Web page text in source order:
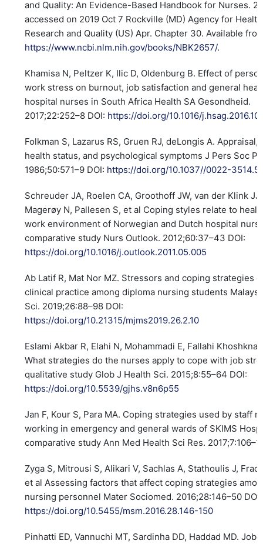
and Quality: An Evidence-Based Handbook for Nurses.
accessed on 2019 Oct 7 Rockville (MD) Agency for
Research and Quality (US) Apr. Chapter 30. Available
https://www.ncbi.nlm.nih.gov/books/NBK2657/.
Khamisa N, Peltzer K, Ilic D, Oldenburg B. Effect of
work stress on burnout, job satisfaction and general
hospital nurses in South Africa Health SA Gesondheid.
2017;22:252–8 DOI: https://doi.org/10.1016/
Folkman S, Lazarus RS, Gruen RJ, deLongis A. Appraisal,
health status, and psychological symptoms J Pers Soc
1986;50:571–9 DOI: https://doi.org/10.1037//0022-
Schreuder JA, Roelen CA, Groothoff JW, van der Klink JJ,
Magerøy N, Pallesen S, et al Coping styles relate to
work environment of Norwegian and Dutch hospital
comparative study Nurs Outlook. 2012;60:37–43 DOI:
https://doi.org/10.1016/j.outlook.2011.05.005
Ab Latif R, Mat Nor MZ. Stressors and coping strategies
clinical practice among diploma nursing students Malays
Sci. 2019;26:88–98 DOI:
https://doi.org/10.21315/mjms2019.26.2.10
Eslami Akbar R, Elahi N, Mohammadi E, Fallahi
What strategies do the nurses apply to cope with job
qualitative study Glob J Health Sci. 2015;8:55–64 DOI:
https://doi.org/10.5539/gjhs.v8n6p55
Jan F, Kour S, Para MA. Coping strategies used by staff
working in emergency and general wards of SKIMS
comparative study Ann Med Health Sci Res.
Zyga S, Mitrousi S, Alikari V, Sachlas A, Stathoulis J,
et al Assessing factors that affect coping strategies
nursing personnel Mater Sociomed. 2016;28:146–50 DOI:
https://doi.org/10.5455/msm.2016.28.146-150
Pinhatti ED, Vannuchi MT, Sardinha DD, Haddad MD. Job